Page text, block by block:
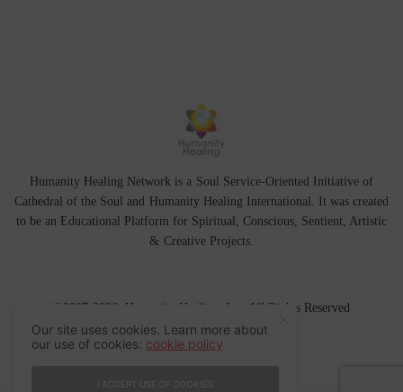
Humanity Healing Network is a Soul Service-Oriented Initiative of
Cathedral of the Soul and Humanity Healing International . It was created
to be an Educational Platform for Spiritual ,Conscious, Sentient, Artistic
& Creative Projects.
©2007-2026 Humanity Healing, Inc. All Rights Reserved
Our site uses cookies. Learn more about
our use of cookies: cookie policy